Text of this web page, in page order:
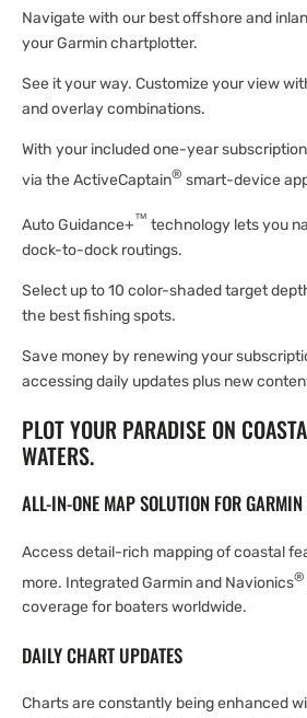
Navigate with our best offshore and
your Garmin chartplotter.
See it your way. Customize your view
and overlay combinations.
With your included one-year
via the ActiveCaptain® smart-device
Auto Guidance+™ technology lets you
dock-to-dock routings.
Select up to 10 color-shaded target
the best fishing spots.
Save money by renewing your
accessing daily updates plus new
PLOT YOUR PARADISE ON
WATERS.
ALL-IN-ONE MAP SOLUTION FOR
Access detail-rich mapping of coastal
more. Integrated Garmin and Navionics®
coverage for boaters worldwide.
DAILY CHART UPDATES
Charts are constantly being enhanced